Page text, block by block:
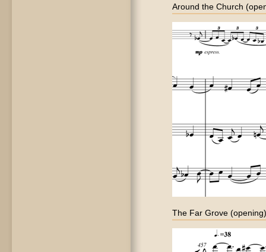
Around the Church
The Far Grove (opening)